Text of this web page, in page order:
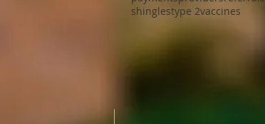
shinglestype 2vaccines